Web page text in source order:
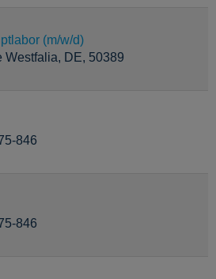
(m/w/d)
DE, 50389
846
846